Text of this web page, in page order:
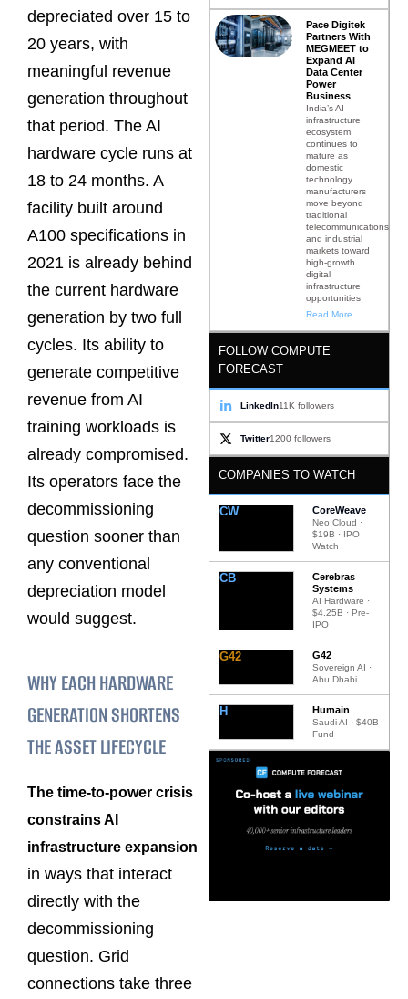
depreciated over 15 to
20 years, with
meaningful revenue
generation throughout
that period. The AI
hardware cycle runs at
18 to 24 months. A
facility built around
A100 specifications in
2021 is already behind
the current hardware
generation by two full
cycles. Its ability to
generate competitive
revenue from AI
training workloads is
already compromised.
Its operators face the
decommissioning
question sooner than
any conventional
depreciation model
would suggest.
WHY EACH HARDWARE
GENERATION SHORTENS
THE ASSET LIFECYCLE
The time-to-power crisis
constrains AI
infrastructure expansion
in ways that interact
directly with the
decommissioning
question. Grid
connections take three
Pace Digitek
Partners With
MEGMEET to
Expand AI
Data Center
Power
Business
India’s AI
infrastructure
ecosystem
continues to
mature as
domestic
technology
manufacturers
move beyond
traditional
telecommunications
and industrial
markets toward
high-growth
digital
infrastructure
opportunities
Read More
FOLLOW COMPUTE
FORECAST
LinkedIn11K followers
Twitter1200 followers
COMPANIES TO WATCH
CW CoreWeave
Neo Cloud ·
$19B · IPO
Watch
CB
Cerebras
Systems
AI Hardware ·
$4.25B · Pre-
IPO
G42 G42
Sovereign AI ·
Abu Dhabi
H Humain
Saudi AI · $40B
Fund